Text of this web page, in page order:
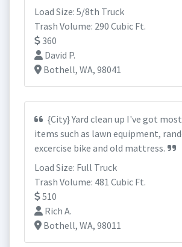
Load Size: 5/8th Truck
Trash Volume: 290 Cubic Ft.
360
David P.
Bothell, WA, 98041
{City} Yard clean up I've got
items such as lawn equipment,
excercise bike and old mattress.
Load Size: Full Truck
Trash Volume: 481 Cubic Ft.
510
Rich A.
Bothell, WA, 98011